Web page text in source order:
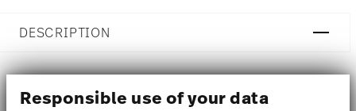
Responsible use of your data
DESCRIPTION
Ichendorf Animal Farm Cloche with bird Ø 4 inch - h 13